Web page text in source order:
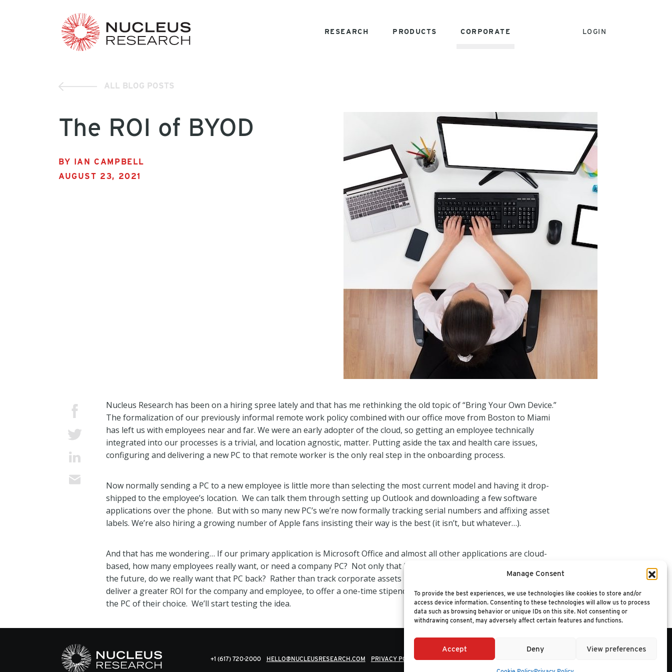
Manage Consent
To provide the best experiences, we use technologies like cookies to store and/or
access device information. Consenting to these technologies will allow us to process
data such as browsing behavior or unique IDs on this site. Not consenting or
withdrawing consent, may adversely affect certain features and functions.
Accept Deny View preferences
RESEARCH PRODUCTS CORPORATE LOGIN
ALL BLOG POSTS
The ROI of BYOD
BY IAN CAMPBELL
AUGUST 23, 2021
Nucleus Research has been on a hiring spree lately and that has me rethinking the old topic of “Bring Your Own Device.”
The formalization of our previously informal remote work policy combined with our office move from Boston to Miami
has left us with employees near and far. We were an early adopter of the cloud, so getting an employee technically
integrated into our processes is a trivial, and location agnostic, matter. Putting aside the tax and health care issues,
configuring and delivering a new PC to that remote worker is the only real step in the onboarding process.
Now normally sending a PC to a new employee is little more than selecting the most current model and having it drop-
shipped to the employee’s location. We can talk them through setting up Outlook and downloading a few software
applications over the phone. But with so many new PC’s we’re now formally tracking serial numbers and affixing asset
labels. We’re also hiring a growing number of Apple fans insisting their way is the best (it isn’t, but whatever…).
And that has me wondering… If our primary application is Microsoft Office and almost all other applications are cloud-
based, how many employees really want, or need a company PC? Not only that but if the employee leaves the company in
the future, do we really want that PC back? Rather than track corporate assets it looks like it might be more effective and
deliver a greater ROI for the company and employee, to offer a one-time stipend for a new employee to use to purchase
the PC of their choice. We’ll start testing the idea.
+1 (617) 720-2000 HELLO@NUCLEUSRESEARCH.COM PRIVACY POLICY © 2026 NUCLEUS RESEARCH